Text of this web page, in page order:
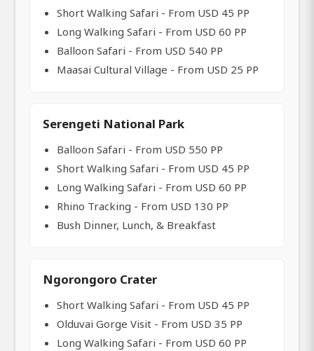
Short Walking Safari - From USD 45 PP
Long Walking Safari - From USD 60 PP
Balloon Safari - From USD 540 PP
Maasai Cultural Village - From USD 25 PP
Serengeti National Park
Balloon Safari - From USD 550 PP
Short Walking Safari - From USD 45 PP
Long Walking Safari - From USD 60 PP
Rhino Tracking - From USD 130 PP
Bush Dinner, Lunch, & Breakfast
Ngorongoro Crater
Short Walking Safari - From USD 45 PP
Olduvai Gorge Visit - From USD 35 PP
Long Walking Safari - From USD 60 PP